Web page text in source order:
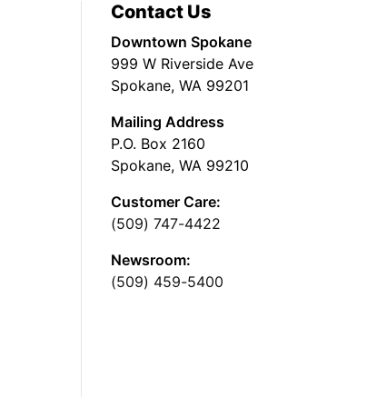
Contact Us
Downtown Spokane
999 W Riverside Ave
Spokane, WA 99201
Mailing Address
P.O. Box 2160
Spokane, WA 99210
Customer Care:
(509) 747-4422
Newsroom:
(509) 459-5400